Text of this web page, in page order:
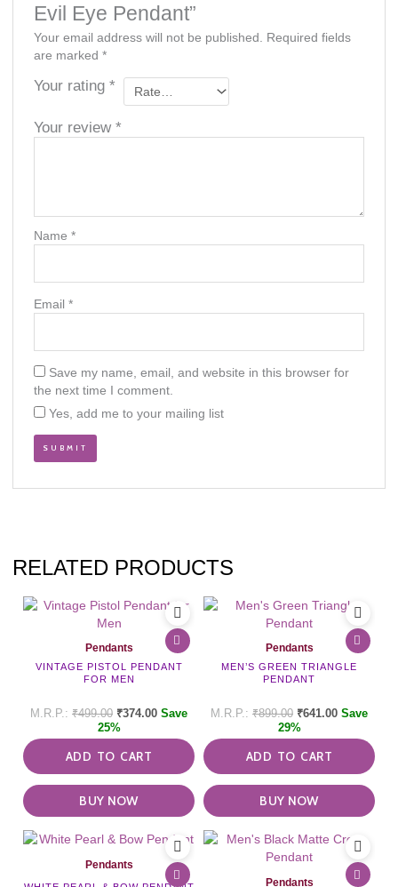
Evil Eye Pendant”
Your email address will not be published.
Required fields
are marked*
Your rating*
Your review*
Name*
Email*
Save my name, email, and website in this browser for
the next time I comment.
Yes, add me to your mailing list
RELATED PRODUCTS
Pendants
VINTAGE PISTOL PENDANT
FOR MEN
₹499.00 ₹374.00 Save
25%
ADD TO CART
BUY NOW
Pendants
MEN’S GREEN TRIANGLE
PENDANT
₹899.00 ₹641.00 Save
29%
ADD TO CART
BUY NOW
Pendants
Pendants